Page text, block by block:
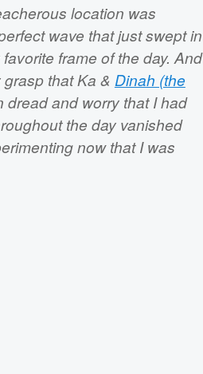
location was
wave that just swept in
frame of the day. And
that Ka & Dinah (the
and worry that I had
the day vanished
now that I was